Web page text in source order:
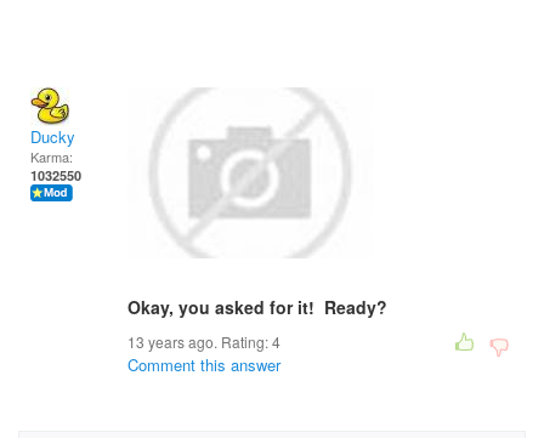
Ducky
Karma:
1032550
Okay, you asked for it! Ready?
13 years ago. Rating:4
Comment this answer